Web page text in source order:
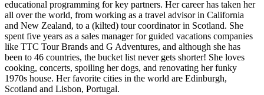
educational programming for key partners. Her career has taken her
all over the world, from working as a travel advisor in California
and New Zealand, to a (kilted) tour coordinator in Scotland. She
spent five years as a sales manager for guided vacations companies
like TTC Tour Brands and G Adventures, and although she has
been to 46 countries, the bucket list never gets shorter! She loves
cooking, concerts, spoiling her dogs, and renovating her funky
1970s house. Her favorite cities in the world are Edinburgh,
Scotland and Lisbon, Portugal.